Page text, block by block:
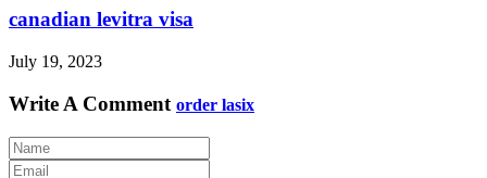
canadian levitra visa
July 19, 2023
Write A Comment order lasix